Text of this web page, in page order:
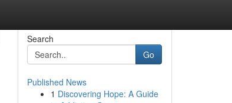
Search
Go
Published News
1 Discovering Hope: A Guide